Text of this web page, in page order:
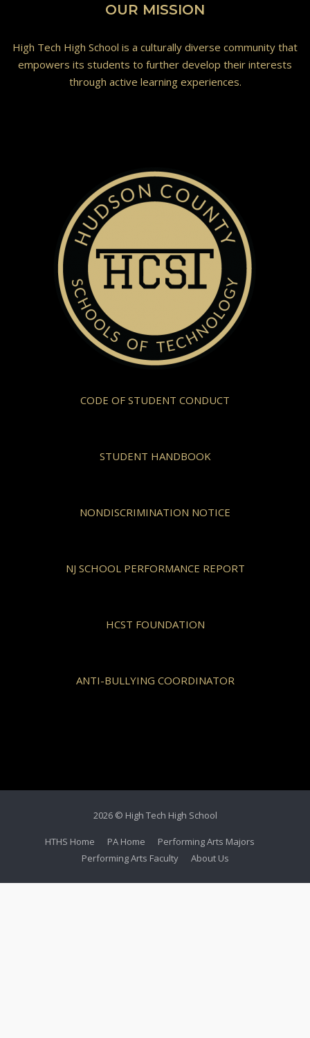
OUR MISSION
High Tech High School is a culturally diverse community that
empowers its students to further develop their interests
through active learning experiences.
CODE OF STUDENT CONDUCT
STUDENT HANDBOOK
NONDISCRIMINATION NOTICE
NJ SCHOOL PERFORMANCE REPORT
HCST FOUNDATION
ANTI-BULLYING COORDINATOR
2026 © High Tech High School
HTHS Home PA Home
Performing Arts Majors
Performing Arts Faculty
About Us